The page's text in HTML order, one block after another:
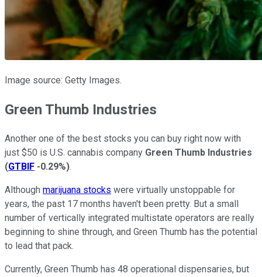
Image source: Getty Images.
Green Thumb Industries
Another one of the best stocks you can buy right now with
just $50 is U.S. cannabis company Green Thumb Industries
(GTBIF -0.29%).
Although marijuana stocks were virtually unstoppable for
years, the past 17 months haven't been pretty. But a small
number of vertically integrated multistate operators are really
beginning to shine through, and Green Thumb has the potential
to lead that pack.
Currently, Green Thumb has 48 operational dispensaries, but